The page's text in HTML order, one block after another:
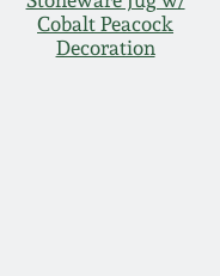
Cobalt Peacock
Decoration